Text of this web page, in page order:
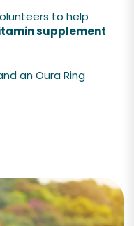
to help
supplement
anOura Ring